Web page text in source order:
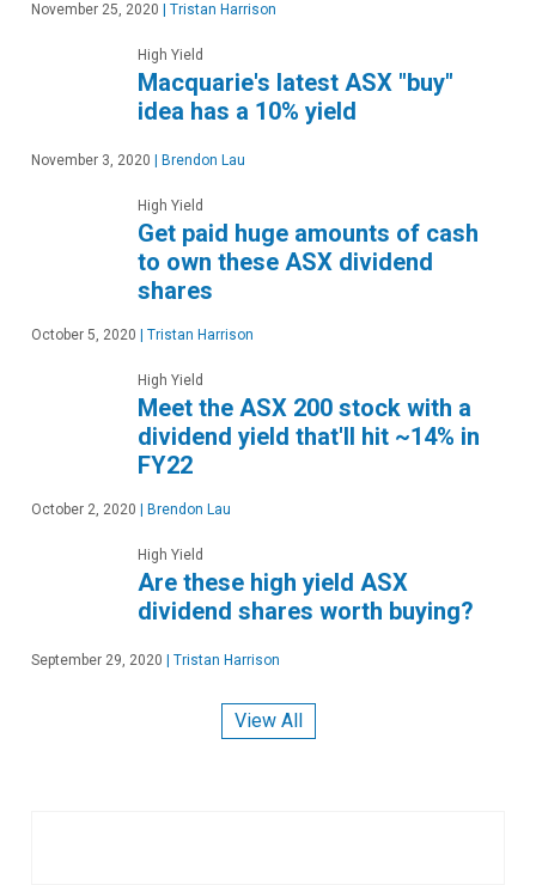
November 25, 2020 Tristan Harrison
High Yield
Macquarie's latest ASX "buy"
idea has a 10% yield
November 3, 2020 Brendon Lau
High Yield
Get paid huge amounts of cash
to own these ASX dividend
shares
October 5, 2020 Tristan Harrison
High Yield
Meet the ASX 200 stock with a
dividend yield that'll hit ~14% in
FY22
October 2, 2020 Brendon Lau
High Yield
Are these high yield ASX
dividend shares worth buying?
September 29, 2020 Tristan Harrison
View All